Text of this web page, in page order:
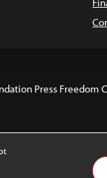
Press Freedom
Images and